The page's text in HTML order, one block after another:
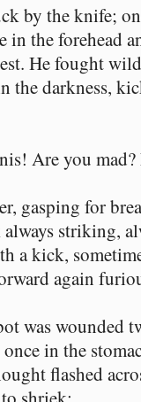
by the knife;
in the forehead
He fought
the darkness,
Are you
gasping for
striking,
a kick,
again
was wounded
in the
flashed